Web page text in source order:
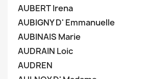
AUBERT Irena
AUBIGNY D' Emmanuelle
AUBINAIS Marie
AUDRAIN Loic
AUDREN